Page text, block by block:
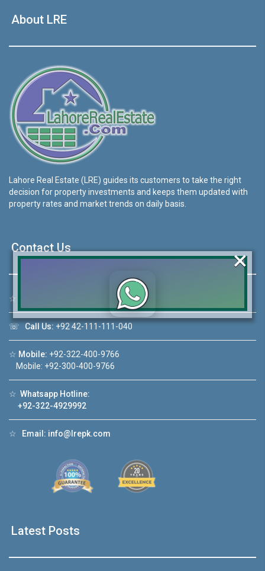
About LRE
Lahore Real Estate (LRE) guides its customers to take the right
decision for property investments and keeps them updated with
property rates and market trends on daily basis.
Contact Us
☆ 46-MB(Main Boulevard), DHA Phase 6 Lahore
☏ Call Us: +92 42-111-111-040
☆ Mobile: +92-322-400-9766
Mobile: +92-300-400-9766
☆ Whatsapp Hotline:
+92-322-4929992
☆ Email: info@lrepk.com
Latest Posts
Click to join the LRE WhatsApp Group to ask
❮ ❯
×